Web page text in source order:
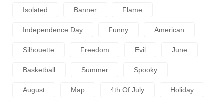
Isolated Banner Flame
Independence Day Funny American
Silhouette Freedom Evil June
Basketball Summer Spooky
August Map 4th Of July Holiday